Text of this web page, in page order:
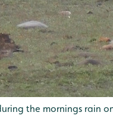
the mornings rain